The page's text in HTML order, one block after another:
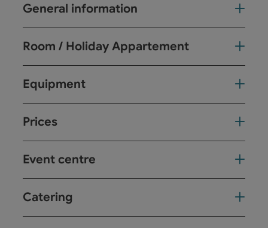
General information
Room / Holiday Appartement
Equipment
Prices
Event centre
Catering